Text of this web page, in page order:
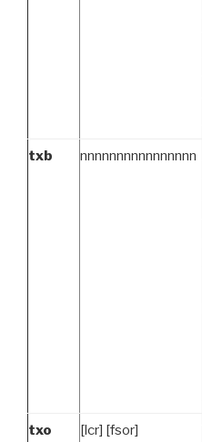
txb nnnnnnnnnnnnnnnn
txo [lcr] [fsor]